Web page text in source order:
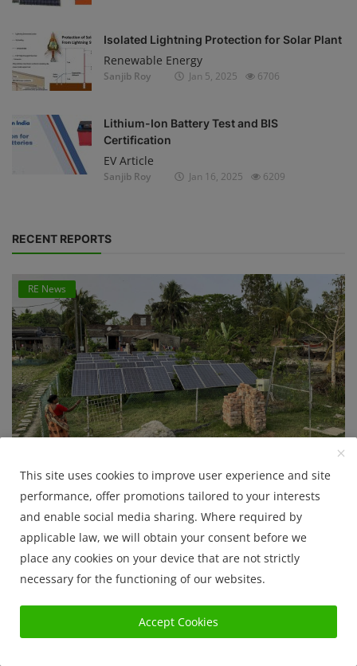
Isolated Lightning Protection for Solar Plant
Renewable Energy
Sanjib Roy Jan 5, 2025 6706
Lithium-Ion Battery Test and BIS
Certification
EV Article
Sanjib Roy Jan 16, 2025 6209
RECENT REPORTS
RE News
Solar Project history in West Bengal
Sanjib Roy Jul 22, 2025 1639
Govt. Policy
This site uses cookies to improve user experience and site
performance, offer promotions tailored to your interests
and enable social media sharing. Where required by
applicable law, we will obtain your consent before we
place any cookies on your device that are not strictly
necessary for the functioning of our websites.
Accept Cookies